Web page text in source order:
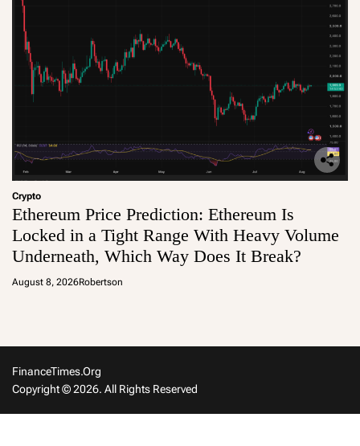
Crypto
Ethereum Price Prediction: Ethereum Is
Locked in a Tight Range With Heavy Volume
Underneath, Which Way Does It Break?
August 8, 2026Robertson
FinanceTimes.org
Copyright © 2026. All Rights Reserved